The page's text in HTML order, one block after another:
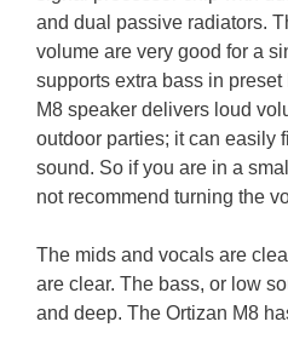
and dual passive radiators.
volume are very good for a
supports extra bass in
M8 speaker delivers loud
outdoor parties; it can easily
sound. So if you are in a
not recommend turning the
The mids and vocals are
are clear. The bass, or low
and deep. The Ortizan M8